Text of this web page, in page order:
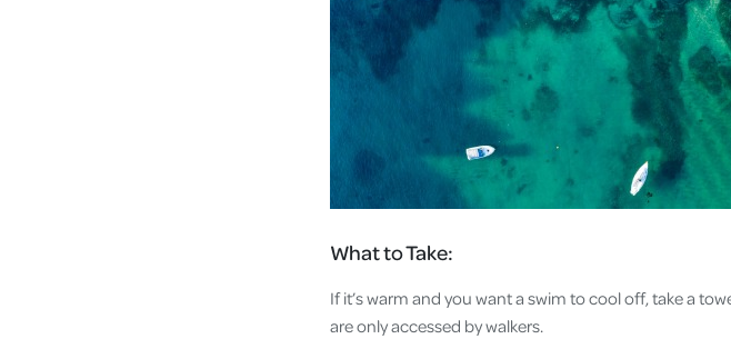
What to Take:
If it’s warm and you want a swim to cool off, take a
are only accessed by walkers.